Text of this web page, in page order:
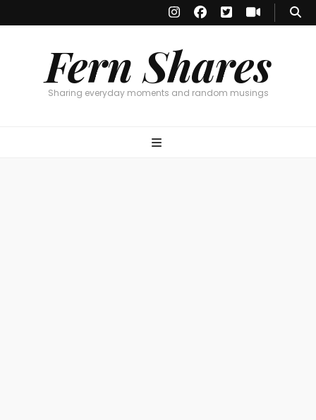
Fern Shares
Sharing everyday moments and random musings